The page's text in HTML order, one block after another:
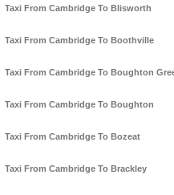
Taxi From Cambridge To Blisworth
Taxi From Cambridge To Boothville
Taxi From Cambridge To Boughton
Taxi From Cambridge To Boughton
Taxi From Cambridge To Bozeat
Taxi From Cambridge To Brackley